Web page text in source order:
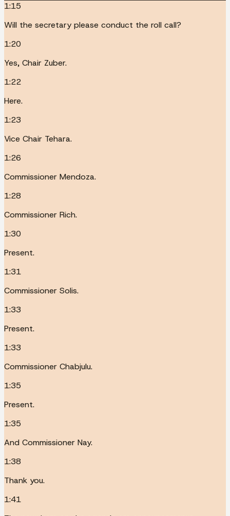
1:15
Will the secretary please conduct the roll call?
1:20
Yes, Chair Zuber.
1:22
Here.
1:23
Vice Chair Tehara.
1:26
Commissioner Mendoza.
1:28
Commissioner Rich.
1:30
Present.
1:31
Commissioner Solis.
1:33
Present.
1:33
Commissioner Chabjulu.
1:35
Present.
1:35
And Commissioner Nay.
1:38
Thank you.
1:41